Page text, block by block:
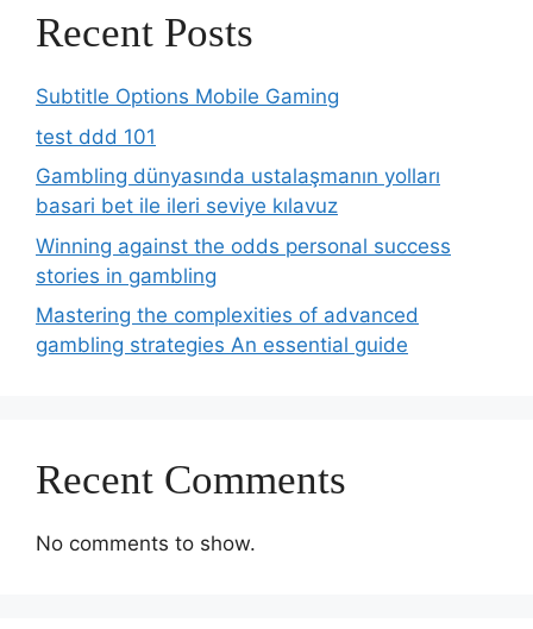
Recent Posts
Subtitle Options Mobile Gaming
test ddd 101
Gambling dünyasında ustalaşmanın yolları
basari bet ile ileri seviye kılavuz
Winning against the odds personal success
stories in gambling
Mastering the complexities of advanced
gambling strategies An essential guide
Recent Comments
No comments to show.